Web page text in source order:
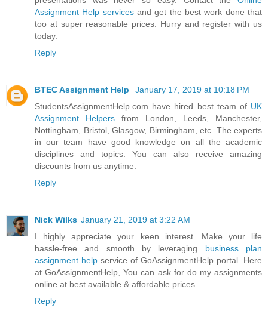
Assignment Help servicesand get the best work done that
too at super reasonable prices. Hurry and register with us
today.
Reply
BTEC Assignment Help
January 17, 2019 at 10:18 PM
StudentsAssignmentHelp.com have hired best team of UK
Assignment Helpers from London, Leeds, Manchester,
Nottingham, Bristol, Glasgow, Birmingham, etc. The experts
in our team have good knowledge on all the academic
disciplines and topics. You can also receive amazing
discounts from us anytime.
Reply
Nick Wilks January 21, 2019 at 3:22 AM
I highly appreciate your keen interest. Make your life
hassle-free and smooth by leveraging business plan
assignment help service of GoAssignmentHelp portal. Here
at GoAssignmentHelp, You can ask for do my assignments
online at best available & affordable prices.
Reply